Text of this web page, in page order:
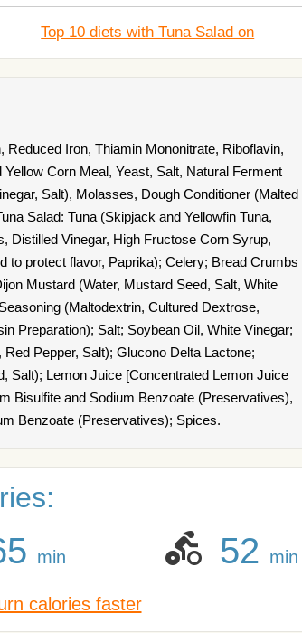
Top 10 diets with Tuna Salad on
Iron, Thiamin Mononitrate, Riboflavin,
Corn Meal, Yeast, Salt, Natural Ferment
Salt), Molasses, Dough Conditioner (Malted
Salad: Tuna (Skipjack and Yellowfin Tuna,
Distilled Vinegar, High Fructose Corn Syrup,
to protect flavor, Paprika); Celery; Bread Crumbs
Mustard (Water, Mustard Seed, Salt, White
(Maltodextrin, Cultured Dextrose,
Preparation); Salt; Soybean Oil, White Vinegar;
Pepper, Salt); Glucono Delta Lactone;
Salt); Lemon Juice [Concentrated Lemon Juice
Bisulfite and Sodium Benzoate (Preservatives),
Benzoate (Preservatives); Spices.
min 52 min
calories faster